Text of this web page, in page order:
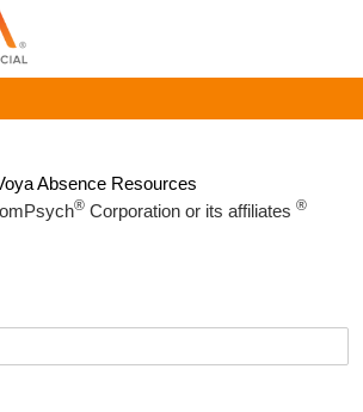
Absence Resources
®Corporation or its affiliates ®